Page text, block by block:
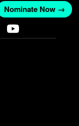
Nominate Now →